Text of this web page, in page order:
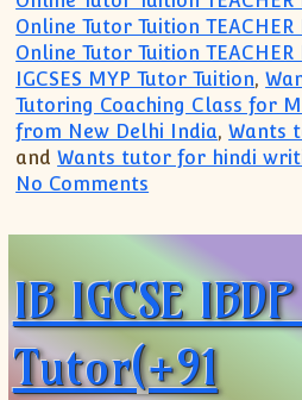
Online Tutor Tuition
Online Tutor Tuition TEACHER
IGCSES MYP Tutor Tuition,
Tutoring Coaching Class for
from New Delhi India,Wants
andWants tutor for hindi
No Comments
IB IGCSE
Tutor(+91